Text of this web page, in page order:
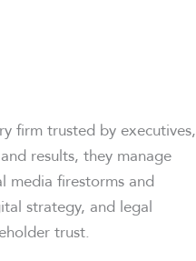
firm trusted by executives,
results, they manage
media firestorms and
strategy, and legal
trust.